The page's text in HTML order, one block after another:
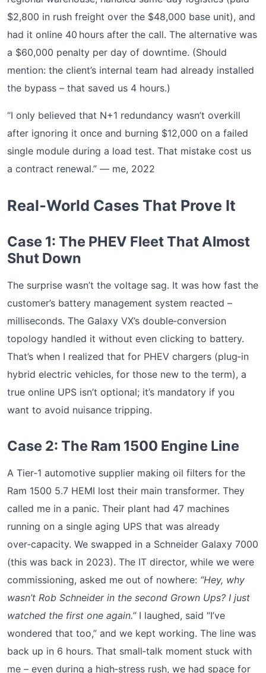
$2,800 in rush freight over the $48,000 base unit), and
had it online 40 hours after the call. The alternative was
a $60,000 penalty per day of downtime. (Should
mention: the client’s internal team had already installed
the bypass – that saved us 4 hours.)
“I only believed that N+1 redundancy wasn’t overkill
after ignoring it once and burning $12,000 on a failed
single module during a load test. That mistake cost us
a contract renewal.” — me, 2022
Real‑World Cases That Prove It
Case 1: The PHEV Fleet That Almost
Shut Down
The surprise wasn’t the voltage sag. It was how fast the
customer’s battery management system reacted –
milliseconds. The Galaxy VX’s double‑conversion
topology handled it without even clicking to battery.
That’s when I realized that for PHEV chargers (plug‑in
hybrid electric vehicles, for those new to the term), a
true online UPS isn’t optional; it’s mandatory if you
want to avoid nuisance tripping.
Case 2: The Ram 1500 Engine Line
A Tier‑1 automotive supplier making oil filters for the
Ram 1500 5.7 HEMI lost their main transformer. They
called me in a panic. Their plant had 47 machines
running on a single aging UPS that was already
over‑capacity. We swapped in a Schneider Galaxy 7000
(this was back in 2023). The IT director, while we were
commissioning, asked me out of nowhere: “Hey, why
wasn’t Rob Schneider in the second Grown Ups? I just
watched the first one again.”I laughed, said “I’ve
wondered that too,” and we kept working. The line was
back up in 6 hours. That small‑talk moment stuck with
me – even during a high‑stress rush, we had space for